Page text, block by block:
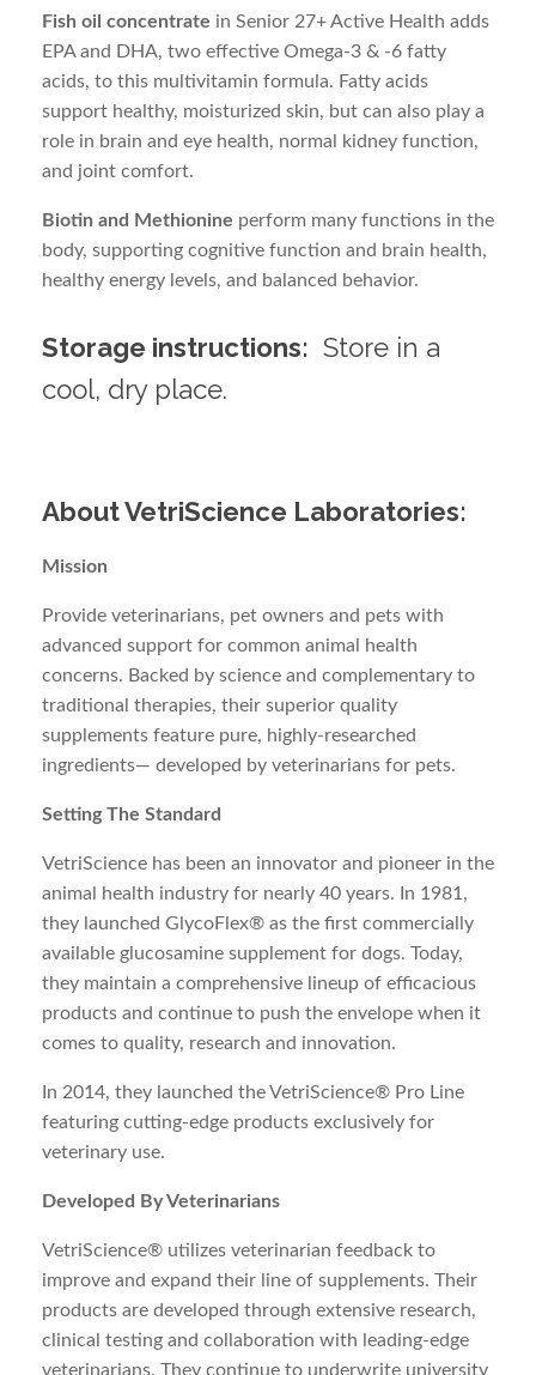
Fish oil concentrate in Senior 27+ Active Health adds
EPA and DHA, two effective Omega-3 & -6 fatty
acids, to this multivitamin formula. Fatty acids
support healthy, moisturized skin, but can also play a
role in brain and eye health, normal kidney function,
and joint comfort.
Biotin and Methionine perform many functions in the
body, supporting cognitive function and brain health,
healthy energy levels, and balanced behavior.
Storage instructions: Store in a
cool, dry place.
About VetriScience Laboratories:
Mission
Provide veterinarians, pet owners and pets with
advanced support for common animal health
concerns. Backed by science and complementary to
traditional therapies, their superior quality
supplements feature pure, highly-researched
ingredients— developed by veterinarians for pets.
Setting The Standard
VetriScience has been an innovator and pioneer in the
animal health industry for nearly 40 years. In 1981,
they launched GlycoFlex® as the first commercially
available glucosamine supplement for dogs. Today,
they maintain a comprehensive lineup of efficacious
products and continue to push the envelope when it
comes to quality, research and innovation.
In 2014, they launched the VetriScience® Pro Line
featuring cutting-edge products exclusively for
veterinary use.
Developed By Veterinarians
VetriScience® utilizes veterinarian feedback to
improve and expand their line of supplements. Their
products are developed through extensive research,
clinical testing and collaboration with leading-edge
veterinarians. They continue to underwrite university